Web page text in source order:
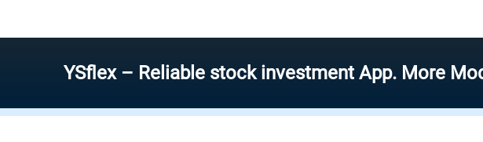
YSflex – Reliable stock investment App. More Modern –